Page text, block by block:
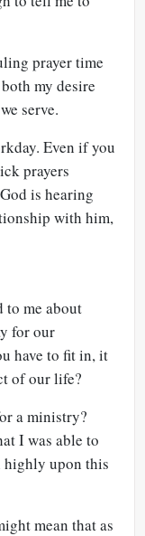
prayer time
my desire
serve.
Even if you
prayers
is hearing
with him,
to me about
for our
have to fit in, it
of our life?
a ministry?
I was able to
highly upon this
mean that as